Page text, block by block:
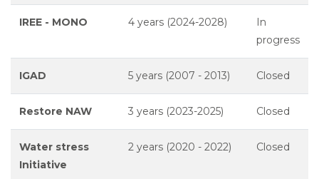
IREE - MONO 4 years (2024-2028)
In
progress
IGAD 5 years (2007 - 2013) Closed
Restore NAW 3 years (2023-2025) Closed
Water stress
Initiative
2 years (2020 - 2022) Closed